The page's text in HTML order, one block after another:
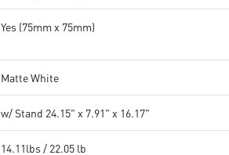
Yes (75mm x 75mm)
Matte White
w/ Stand 24.15" x 7.91" x 16.17"
14.11lbs / 22.05 lb